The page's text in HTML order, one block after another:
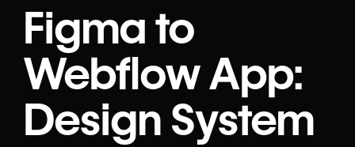
Figma to
Webflow App:
Design System